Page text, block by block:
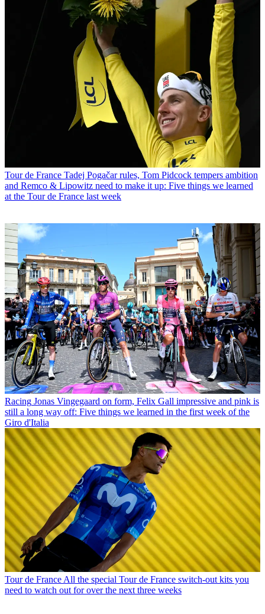
Tour de France Tadej Pogačar rules, Tom Pidcock tempers ambition
and Remco & Lipowitz need to make it up: Five things we learned
at the Tour de France last week
Racing Jonas Vingegaard on form, Felix Gall impressive and pink is
still a long way off: Five things we learned in the first week of the
Giro d'Italia
Tour de France All the special Tour de France switch-out kits you
need to watch out for over the next three weeks